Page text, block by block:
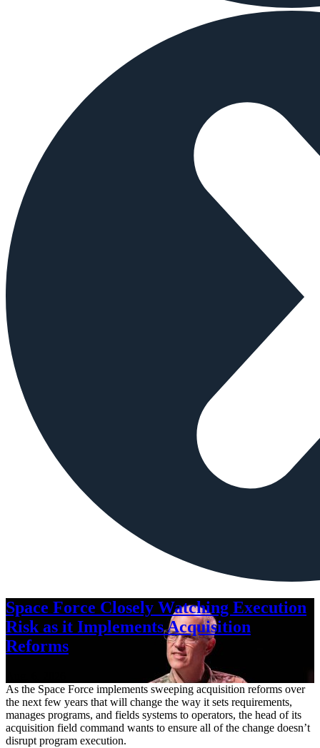
Space Force Closely Watching Execution
Risk as it Implements Acquisition
Reforms
As the Space Force implements sweeping acquisition reforms over
the next few years that will change the way it sets requirements,
manages programs, and fields systems to operators, the head of its
acquisition field command wants to ensure all of the change doesn’t
disrupt program execution.